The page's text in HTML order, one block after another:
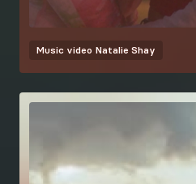
Music video Natalie Shay